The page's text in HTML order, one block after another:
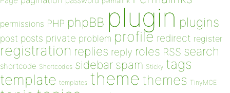
permissions PHP phpBB plugin plugins
post posts private problem profile redirect register
registration replies reply roles RSS search
shortcode Shortcodes sidebar spam Sticky tags
template templates theme themes TinyMCE